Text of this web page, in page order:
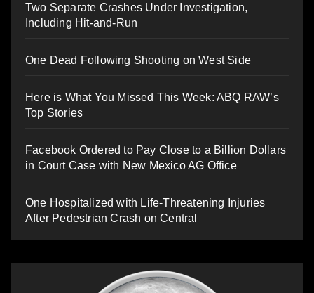
Two Separate Crashes Under Investigation,
Including Hit-and-Run
One Dead Following Shooting on West Side
Here is What You Missed This Week: ABQ RAW’s
Top Stories
Facebook Ordered to Pay Close to a Billion Dollars
in Court Case with New Mexico AG Office
One Hospitalized with Life-Threatening Injuries
After Pedestrian Crash on Central